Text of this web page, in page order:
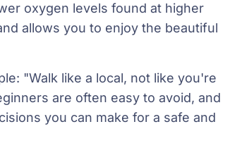
oxygen levels found at higher
allows you to enjoy the beautiful
"Walk like a local, not like you're
are often easy to avoid, and
you can make for a safe and